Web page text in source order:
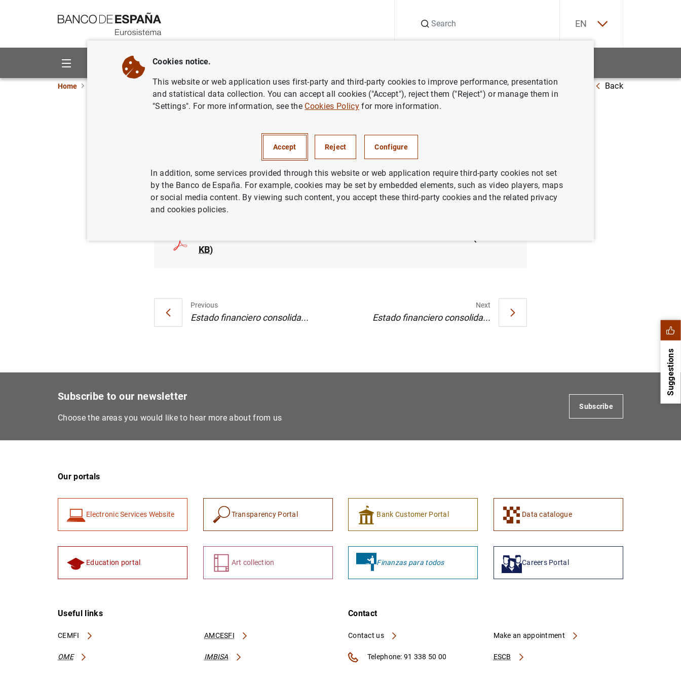
EN
About us Activities
Home ECB news ECB press releases Estadísticas de fondos de inversión de la zona del euro. Junio 2005 Back
del euro. Junio 2005
SPAIN
ECONOMIC SITUATION
KB)
Previous
Estado financiero consolida...
Next
Estado financiero consolida...
Suggestions
Subscribe to our newsletter
Choose the areas you would like to hear more about from us
Subscribe
Our portals
Electronic Services Website Transparency Portal Bank Customer Portal Data catalogue
Education portal Art collection Finanzas para todos Careers Portal
Useful links
CEMFI AMCESFI
OME IMBISA
Contact
Contact us
ESCB
Make an appointment
Telephone: 91 338 50 00
Cookies notice.
This website or web application uses first-party and third-party cookies to improve performance, presentation
and statistical data collection. You can accept all cookies ("Accept"), reject them ("Reject") or manage them in
"Settings". For more information, see the Cookies Policyfor more information.
Accept Reject Configure
In addition, some services provided through this website or web application require third-party cookies not set
by the Banco de España. For example, cookies may be set by embedded elements, such as video players, maps
or social media content. By viewing such content, you accept these third-party cookies and the related privacy
and cookies policies.